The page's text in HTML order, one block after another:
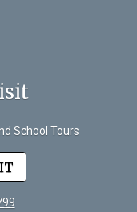
School Tours